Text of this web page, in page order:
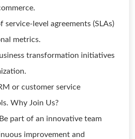
service-level agreements (SLAs)
metrics.
transformation initiatives
or customer service
Why Join Us?
part of an innovative team
improvement and